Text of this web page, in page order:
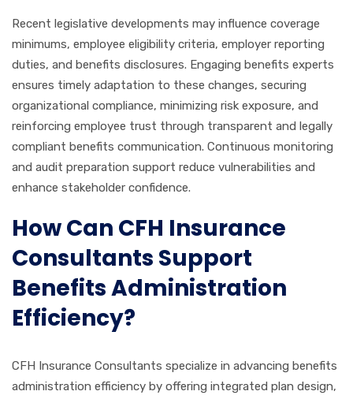
Recent legislative developments may influence coverage
minimums, employee eligibility criteria, employer reporting
duties, and benefits disclosures. Engaging benefits experts
ensures timely adaptation to these changes, securing
organizational compliance, minimizing risk exposure, and
reinforcing employee trust through transparent and legally
compliant benefits communication. Continuous monitoring
and audit preparation support reduce vulnerabilities and
enhance stakeholder confidence.
How Can CFH Insurance
Consultants Support
Benefits Administration
Efficiency?
CFH Insurance Consultants specialize in advancing benefits
administration efficiency by offering integrated plan design,